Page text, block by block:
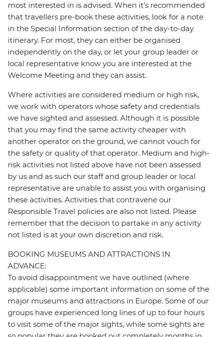
most interested in is advised. When it's recommended
that travellers pre-book these activities, look for a note
in the Special Information section of the day-to-day
itinerary. For most, they can either be organised
independently on the day, or let your group leader or
local representative know you are interested at the
Welcome Meeting and they can assist.
Where activities are considered medium or high risk,
we work with operators whose safety and credentials
we have sighted and assessed. Although it is possible
that you may find the same activity cheaper with
another operator on the ground, we cannot vouch for
the safety or quality of that operator. Medium and high-
risk activities not listed above have not been assessed
by us and as such our staff and group leader or local
representative are unable to assist you with organising
these activities. Activities that contravene our
Responsible Travel policies are also not listed. Please
remember that the decision to partake in any activity
not listed is at your own discretion and risk.
BOOKING MUSEUMS AND ATTRACTIONS IN
ADVANCE:
To avoid disappointment we have outlined (where
applicable) some important information on some of the
major museums and attractions in Europe. Some of our
groups have experienced long lines of up to four hours
to visit some of the major sights, while some sights are